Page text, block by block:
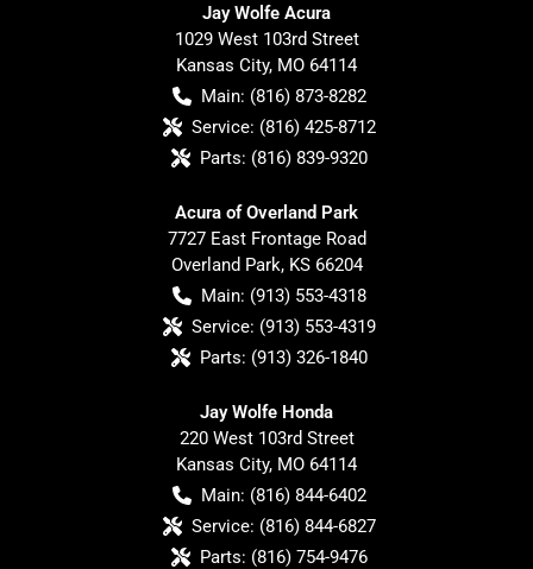
Jay Wolfe Acura
1029 West 103rd Street
Kansas City, MO 64114
Main: (816) 873-8282
Service: (816) 425-8712
Parts: (816) 839-9320
Acura of Overland Park
7727 East Frontage Road
Overland Park, KS 66204
Main: (913) 553-4318
Service: (913) 553-4319
Parts: (913) 326-1840
Jay Wolfe Honda
220 West 103rd Street
Kansas City, MO 64114
Main: (816) 844-6402
Service: (816) 844-6827
Parts: (816) 754-9476